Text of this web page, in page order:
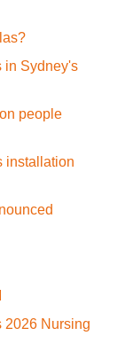
in Sydney's
people
installation
2026 Nursing